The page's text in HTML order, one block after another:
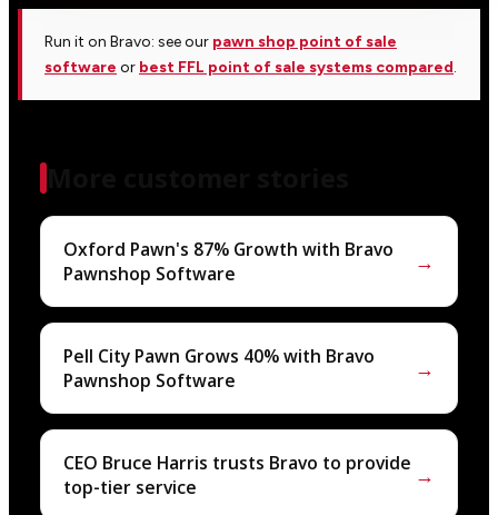
Run it on Bravo: see our pawn shop point of sale
software or best FFL point of sale systems compared.
Oxford Pawn's 87% Growth with Bravo
Pawnshop Software
→
Pell City Pawn Grows 40% with Bravo
Pawnshop Software
→
CEO Bruce Harris trusts Bravo to provide
top-tier service
→